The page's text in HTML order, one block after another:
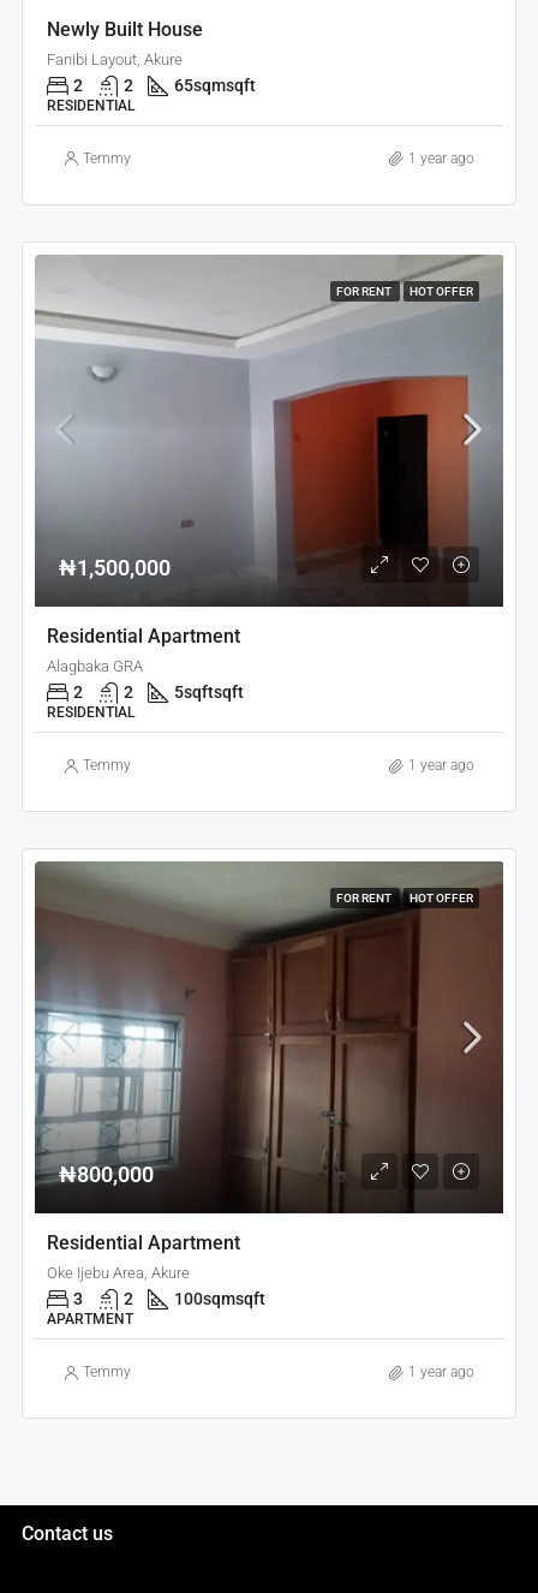
Newly Built House
Fanibi Layout, Akure
2 2 65sqmsqft
RESIDENTIAL
Temmy 1 year ago
FOR RENT HOT OFFER
₦1,500,000
Residential Apartment
Alagbaka GRA
2 2 5sqftsqft
RESIDENTIAL
Temmy 1 year ago
FOR RENT HOT OFFER
₦800,000
Residential Apartment
Oke Ijebu Area, Akure
3 2 100sqmsqft
APARTMENT
Temmy 1 year ago
Contact us